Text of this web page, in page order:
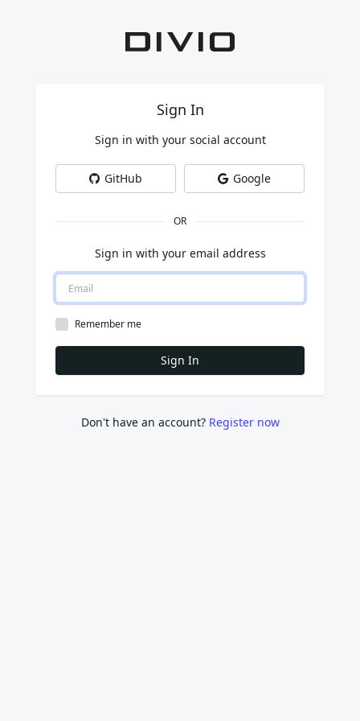
Sign In
Sign in with your social account
GitHub Google
OR
Sign in with your email address
Remember me
Don't have an account? Register now